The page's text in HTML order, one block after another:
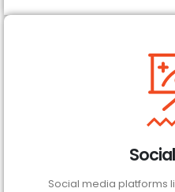
Social media platforms